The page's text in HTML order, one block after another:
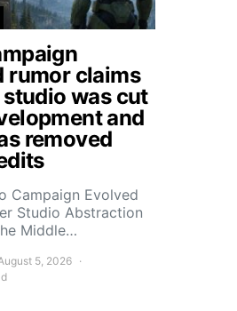
rumor claims
was cut
and
removed
Campaign Evolved
Studio Abstraction
Middle…
5, 2026